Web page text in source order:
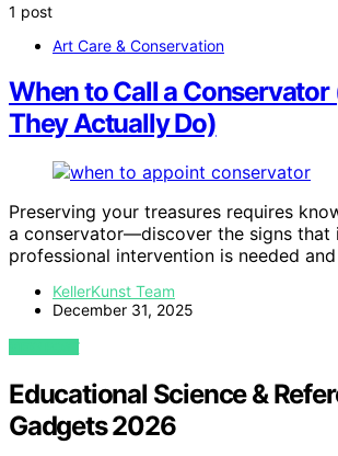
1 post
Art Care & Conservation
When to Call a Conservator
They Actually Do)
Preserving your treasures requires
a conservator—discover the signs that
professional intervention is needed
KellerKunst Team
December 31, 2025
VIEW POST
Educational Science &
Gadgets 2026